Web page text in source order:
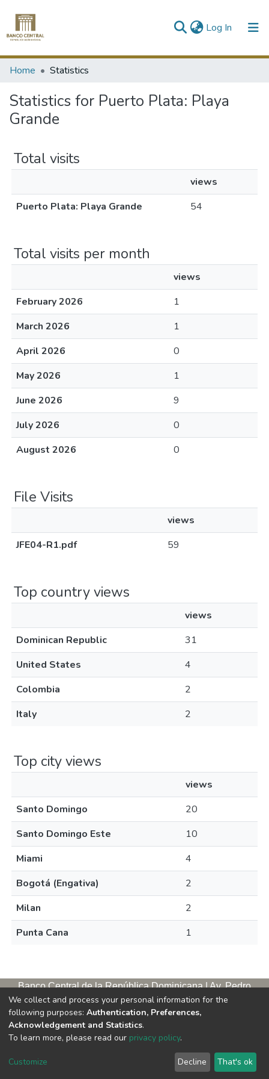
Log In (current)
Communities & Collections
All of DSpace
Home Statistics
Statistics for Puerto Plata: Playa
Grande
Total visits
views
Puerto Plata: Playa Grande
54
Total visits per month
views
February 2026
1
March 2026
1
April 2026
0
May 2026
1
June 2026
9
July 2026
0
August 2026
0
File Visits
views
JFE04-R1.pdf
59
Top country views
views
Dominican Republic
31
United States
4
Colombia
2
Italy
2
Top city views
views
Santo Domingo
20
Santo Domingo Este
10
Miami
4
Bogotá (Engativa)
2
Milan
2
Punta Cana
1
Banco Central de la República Dominicana | Av. Pedro
Henríquez Ureña, esq. Av. Leopoldo Navarro. Antigua sede,
tercer piso
Apartado postal, 1347 | Santo Domingo de Guzmán, D. N.,
República Dominicana | Teléfono: 809-221-9111 Exts.: 3653 y
Horario de servicios. L/V. 9:00 a. m. – 5:00 p. m.
We collect and process your personal information for the
following purposes: Authentication, Preferences,
Acknowledgement and Statistics.
To learn more, please read our privacy policy.
Customize Decline That's ok